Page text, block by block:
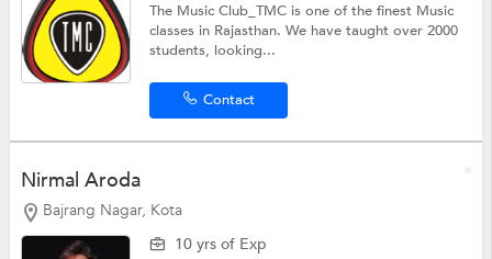
The Music Club_TMC is one of the finest Music
classes in Rajasthan. We have taught over 2000
students, looking...
Contact
Nirmal Aroda
Bajrang Nagar, Kota
10 yrs of Exp